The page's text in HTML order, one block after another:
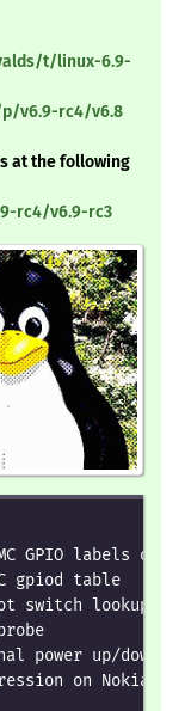
t/linux-6.9-
v6.9-rc4/v6.8
at the following
rc4/v6.9-rc3
GPIO labels on
gpiod table
switch lookup
power up/down
on Nokia